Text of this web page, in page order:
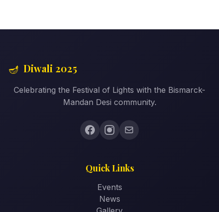
🪔 Diwali 2025
Celebrating the Festival of Lights with the Bismarck-
Mandan Desi community.
Quick Links
Events
News